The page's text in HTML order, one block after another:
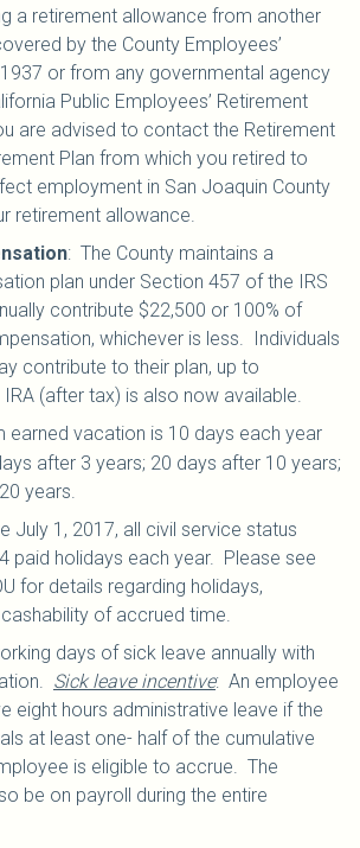
a retirement allowance from another
by the County Employees’
or from any governmental agency
Public Employees’ Retirement
are advised to contact the Retirement
Plan from which you retired to
employment in San Joaquin County
retirement allowance.
: The County maintains a
plan under Section 457 of the IRS
contribute $22,500 or 100% of
whichever is less. Individuals
contribute to their plan, up to
IRA (after tax) is also now available.
earned vacation is 10 days each year
after 3 years; 20 days after 10 years;
years.
July 1, 2017, all civil service status
paid holidays each year. Please see
for details regarding holidays,
of accrued time.
days of sick leave annually with
Sick leave incentive: An employee
eight hours administrative leave if the
at least one- half of the cumulative
is eligible to accrue. The
be on payroll during the entire